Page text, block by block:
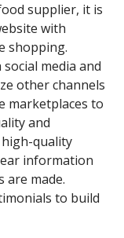
supplier, it is
with
shopping.
media and
other channels
marketplaces to
and
quality
information
are made.
to build